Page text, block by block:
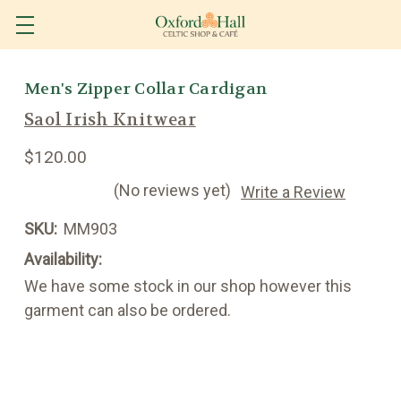
Men's Zipper Collar Cardigan
Saol Irish Knitwear
$120.00
(No reviews yet) Write a Review
SKU: MM903
Availability:
We have some stock in our shop however this
garment can also be ordered.